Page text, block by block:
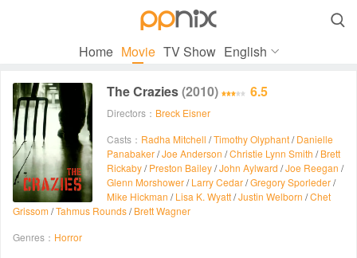

Home Movie TV Show English
The Crazies(2010) 6.5
Directors： Breck Eisner
Casts： Radha Mitchell /Timothy Olyphant/Danielle
Panabaker/Joe Anderson /Christie Lynn Smith /Brett
Rickaby/Preston Bailey/John Aylward /Joe Reegan /
Glenn Morshower/Larry Cedar/Gregory Sporleder/
Mike Hickman /Lisa K. Wyatt/Justin Welborn /Chet
Grissom /Tahmus Rounds/Brett Wagner
Genres： Horror